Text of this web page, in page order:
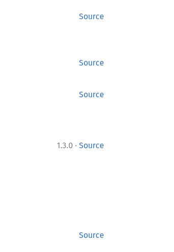
Source
Source
Source
1.3.0 · Source
Source